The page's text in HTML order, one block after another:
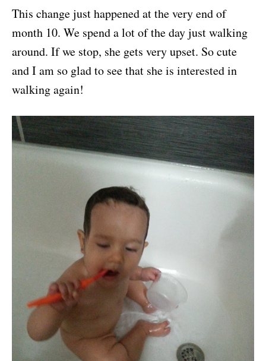
This change just happened at the very end of
month 10. We spend a lot of the day just walking
around. If we stop, she gets very upset. So cute
and I am so glad to see that she is interested in
walking again!